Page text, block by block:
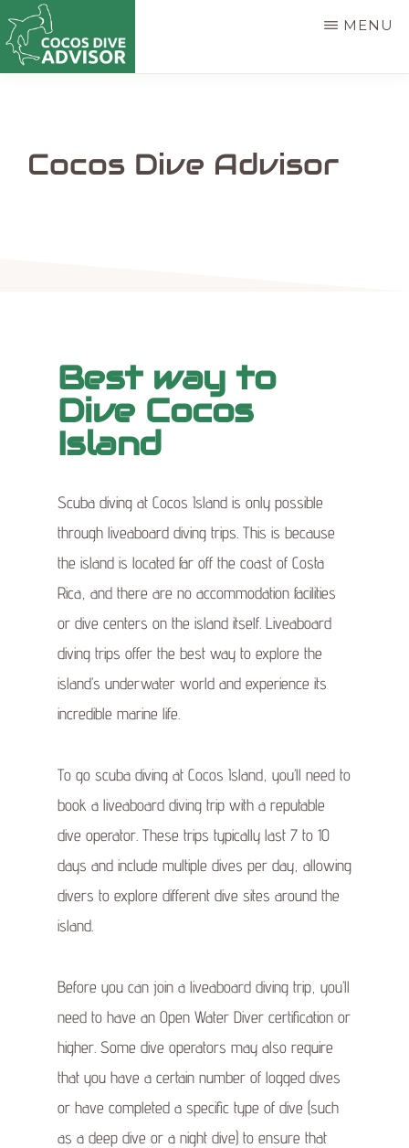
Skip
to
main
MENU
Cocos Dive Advisor
Best way to
Dive Cocos
Island
Scuba diving at Cocos Island is only possible
through liveaboard diving trips. This is because
the island is located far off the coast of Costa
Rica, and there are no accommodation facilities
or dive centers on the island itself. Liveaboard
diving trips offer the best way to explore the
island’s underwater world and experience its
incredible marine life.
To go scuba diving at Cocos Island, you’ll need to
book a liveaboard diving trip with a reputable
dive operator. These trips typically last 7 to 10
days and include multiple dives per day, allowing
divers to explore different dive sites around the
island.
Before you can join a liveaboard diving trip, you’ll
need to have an Open Water Diver certification or
higher. Some dive operators may also require
that you have a certain number of logged dives
or have completed a specific type of dive (such
as a deep dive or a night dive) to ensure that